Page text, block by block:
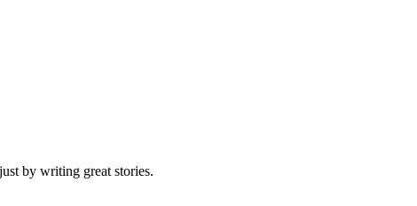
by writing great stories.